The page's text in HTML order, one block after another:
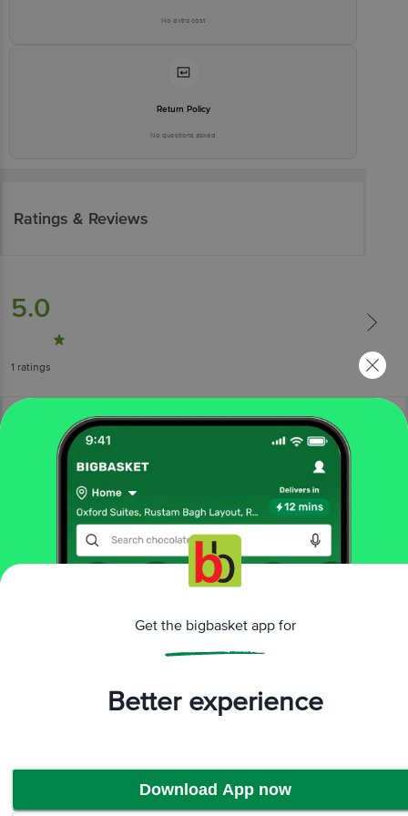
No extra cost
Return Policy
No questions asked
Ratings & Reviews
5.0
1 ratings
More Information
frozen veggies & snacks
frozen veg snacks
Frozen Veggies & Snacks
Frozen Non-Veg
Get the bigbasket app for
Better experience
Download App now